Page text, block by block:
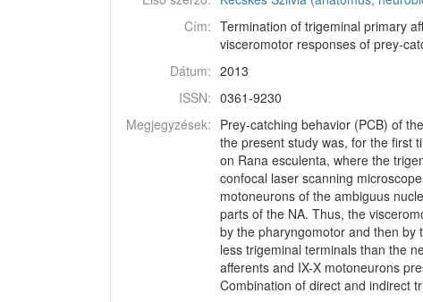
Cím: Termination of trigeminal primary
visceromotor responses of prey-
Dátum: 2013
ISSN: 0361-9230
Megjegyzések: Prey-catching behavior (PCB) of
the present study was, for the first
on Rana esculenta, where the
confocal laser scanning
motoneurons of the ambiguus
parts of the NA. Thus, the
by the pharyngomotor and then by
less trigeminal terminals than the
afferents and IX-X motoneurons
Combination of direct and indirect